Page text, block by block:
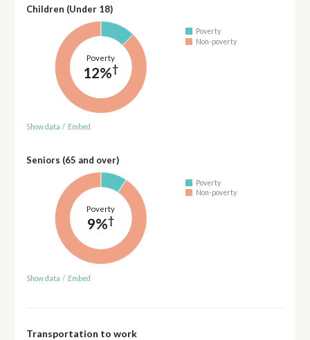
Children (Under 18)
Poverty
12%†
Poverty
Non-poverty
Show data / Embed
Seniors (65 and over)
Poverty
9%†
Poverty
Non-poverty
Show data / Embed
Transportation to work